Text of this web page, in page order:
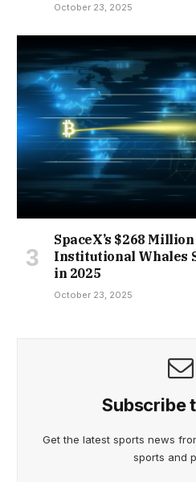
October 23, 2025
SpaceX’s $268
Institutional Whales
in 2025
October 23, 2025
Subscribe
Get the latest sports news
sports and